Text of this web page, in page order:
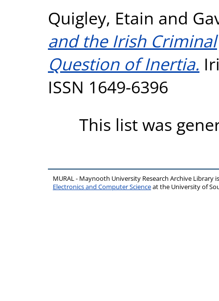
Quigley, Etain and
and the Irish Criminal
Question of Inertia.
ISSN 1649-6396
This list was
MURAL - Maynooth University Research Archive Library
Electronics and Computer Scienceat the University of